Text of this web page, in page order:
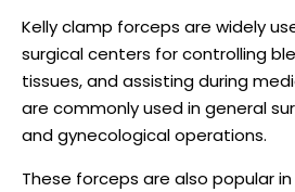
Kelly clamp forceps are widely
surgical centers for controlling
tissues, and assisting during
are commonly used in general
and gynecological operations.
These forceps are also popular